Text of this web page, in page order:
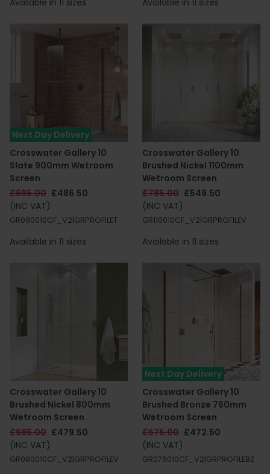
Available in 11 sizes Available in 11 sizes
Next Day Delivery
Crosswater Gallery 10
Slate 900mm Wetroom
Screen
£695.00 £486.50
(INC VAT)
GR090010CF_V2|GRPROFILET
Available in 11 sizes
Crosswater Gallery 10
Brushed Nickel 1100mm
Wetroom Screen
£785.00 £549.50
(INC VAT)
GR110010CF_V2|GRPROFILEV
Available in 11 sizes
Crosswater Gallery 10
Brushed Nickel 800mm
Wetroom Screen
£685.00 £479.50
(INC VAT)
GR080010CF_V2|GRPROFILEV
Next Day Delivery
Crosswater Gallery 10
Brushed Bronze 760mm
Wetroom Screen
£675.00 £472.50
(INC VAT)
GR076010CF_V2|GRPROFILEBZ